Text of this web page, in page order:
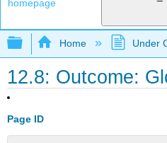
Expand/collapse
Home Under
12.8: Outcome:
Page ID